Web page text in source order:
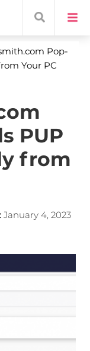
Pop-
Your PC
PUP
from
January 4, 2023